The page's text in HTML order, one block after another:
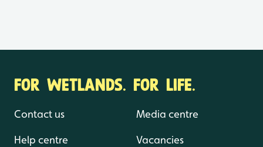
FOR WETLANDS. FOR LIFE.
Contact us
Help centre
Media centre
Vacancies